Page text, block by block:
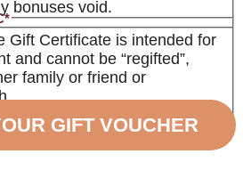
bonuses void.
*
Gift Certificate is intended for
and cannot be “regifted”,
family or friend or